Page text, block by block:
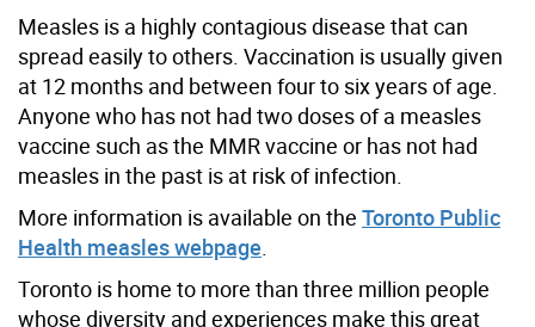
Measles is a highly contagious disease that can
spread easily to others. Vaccination is usually given
at 12 months and between four to six years of age.
Anyone who has not had two doses of a measles
vaccine such as the MMR vaccine or has not had
measles in the past is at risk of infection.
More information is available on the Toronto Public
Health measles webpage
Toronto is home to more than three million people
whose diversity and experiences make this great